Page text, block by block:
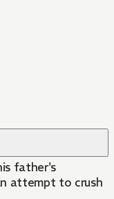
father's
attempt to crush